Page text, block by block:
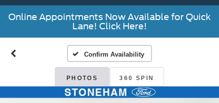
Online Appointments Now Available for Quick
Lane! Click Here!
Confirm Availability
PHOTOS 360 SPIN